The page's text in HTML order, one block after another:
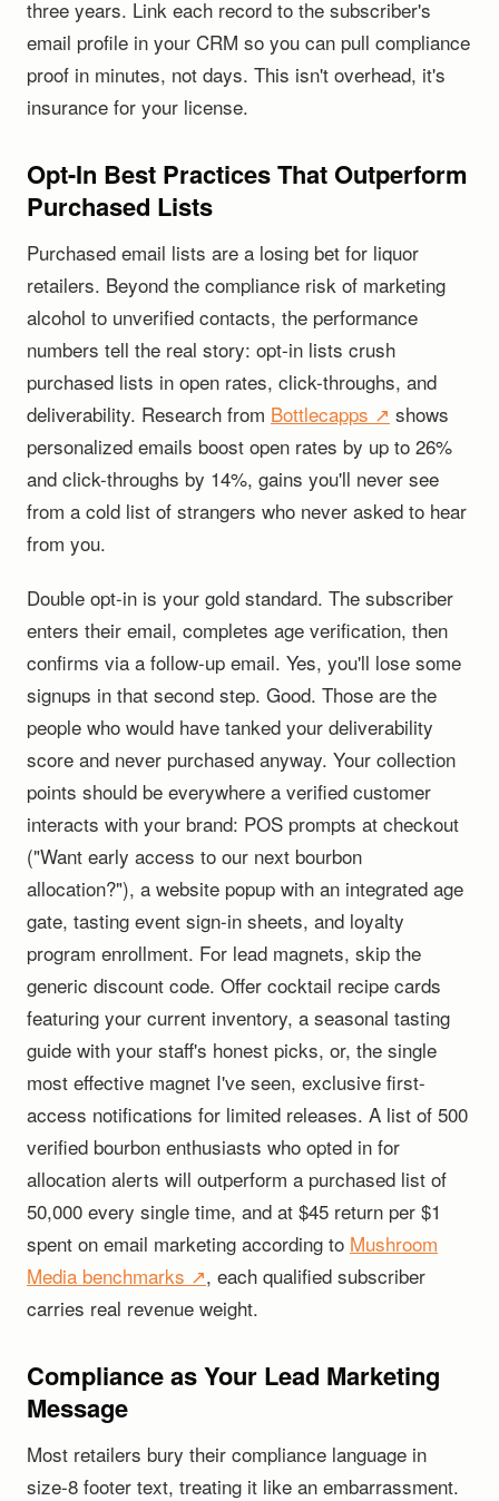
three years. Link each record to the subscriber's
email profile in your CRM so you can pull compliance
proof in minutes, not days. This isn't overhead, it's
insurance for your license.
Opt-In Best Practices That Outperform
Purchased Lists
Purchased email lists are a losing bet for liquor
retailers. Beyond the compliance risk of marketing
alcohol to unverified contacts, the performance
numbers tell the real story: opt-in lists crush
purchased lists in open rates, click-throughs, and
deliverability. Research from Bottlecapps ↗ shows
personalized emails boost open rates by up to 26%
and click-throughs by 14%, gains you'll never see
from a cold list of strangers who never asked to hear
from you.
Double opt-in is your gold standard. The subscriber
enters their email, completes age verification, then
confirms via a follow-up email. Yes, you'll lose some
signups in that second step. Good. Those are the
people who would have tanked your deliverability
score and never purchased anyway. Your collection
points should be everywhere a verified customer
interacts with your brand: POS prompts at checkout
("Want early access to our next bourbon
allocation?"), a website popup with an integrated age
gate, tasting event sign-in sheets, and loyalty
program enrollment. For lead magnets, skip the
generic discount code. Offer cocktail recipe cards
featuring your current inventory, a seasonal tasting
guide with your staff's honest picks, or, the single
most effective magnet I've seen, exclusive first-
access notifications for limited releases. A list of 500
verified bourbon enthusiasts who opted in for
allocation alerts will outperform a purchased list of
50,000 every single time, and at $45 return per $1
spent on email marketing according to Mushroom
Media benchmarks ↗, each qualified subscriber
carries real revenue weight.
Compliance as Your Lead Marketing
Message
Most retailers bury their compliance language in
size-8 footer text, treating it like an embarrassment.